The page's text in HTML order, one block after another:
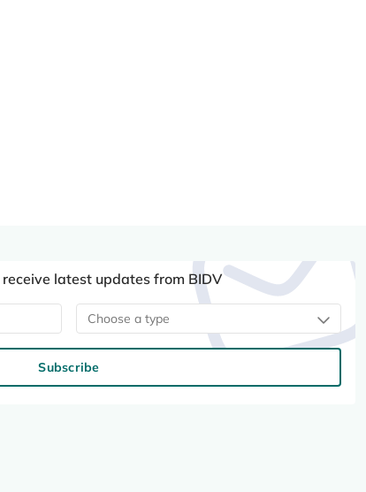
latest updates from BIDV
Choose a type
Subscribe